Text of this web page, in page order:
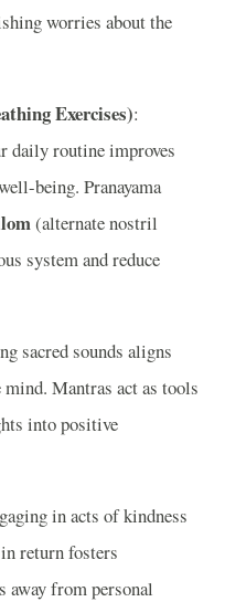
worries about the
Exercises):
daily routine improves
being. Pranayama
(alternate nostril
system and reduce
sacred sounds aligns
mind. Mantras act as tools
into positive
in acts of kindness
return fosters
away from personal